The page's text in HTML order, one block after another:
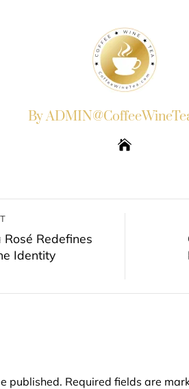
By
Redefines
Identity
published. Required fields are